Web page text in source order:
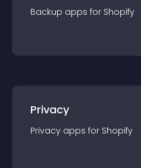
Backup apps for Shopify
Privacy
Privacy apps for Shopify